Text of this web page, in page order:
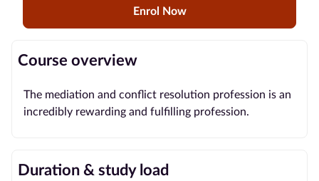
Enrol Now
Course overview
The mediation and conflict resolution profession is an
incredibly rewarding and fulfilling profession.
Duration & study load
us
Advertise
With Us